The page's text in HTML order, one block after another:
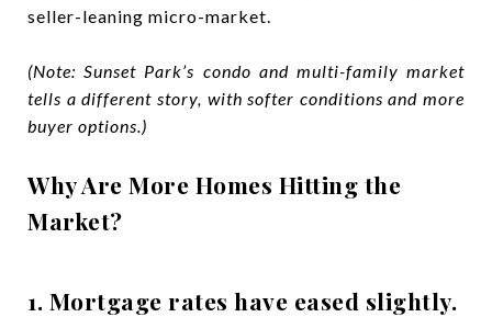
seller-leaning micro-market.
(Note: Sunset Park’s condo and multi-family market
tells a different story, with softer conditions and more
buyer options.)
Why Are More Homes Hitting the
Market?
1. Mortgage rates have eased slightly.